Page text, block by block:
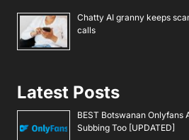
Chatty AI granny keeps
calls
Latest Posts
BEST Botswanan Onlyfans
Subbing Too [UPDATED]